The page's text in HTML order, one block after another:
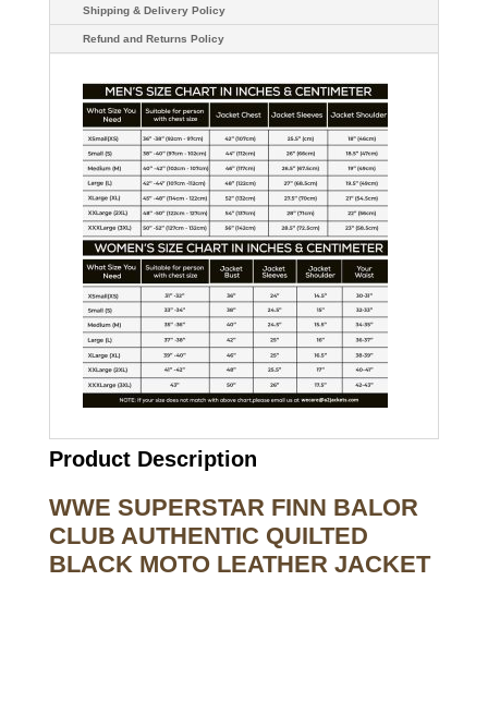
Shipping & Delivery Policy
Refund and Returns Policy
Product Description
WWE SUPERSTAR FINN BALOR
CLUB AUTHENTIC QUILTED
BLACK MOTO LEATHER JACKET